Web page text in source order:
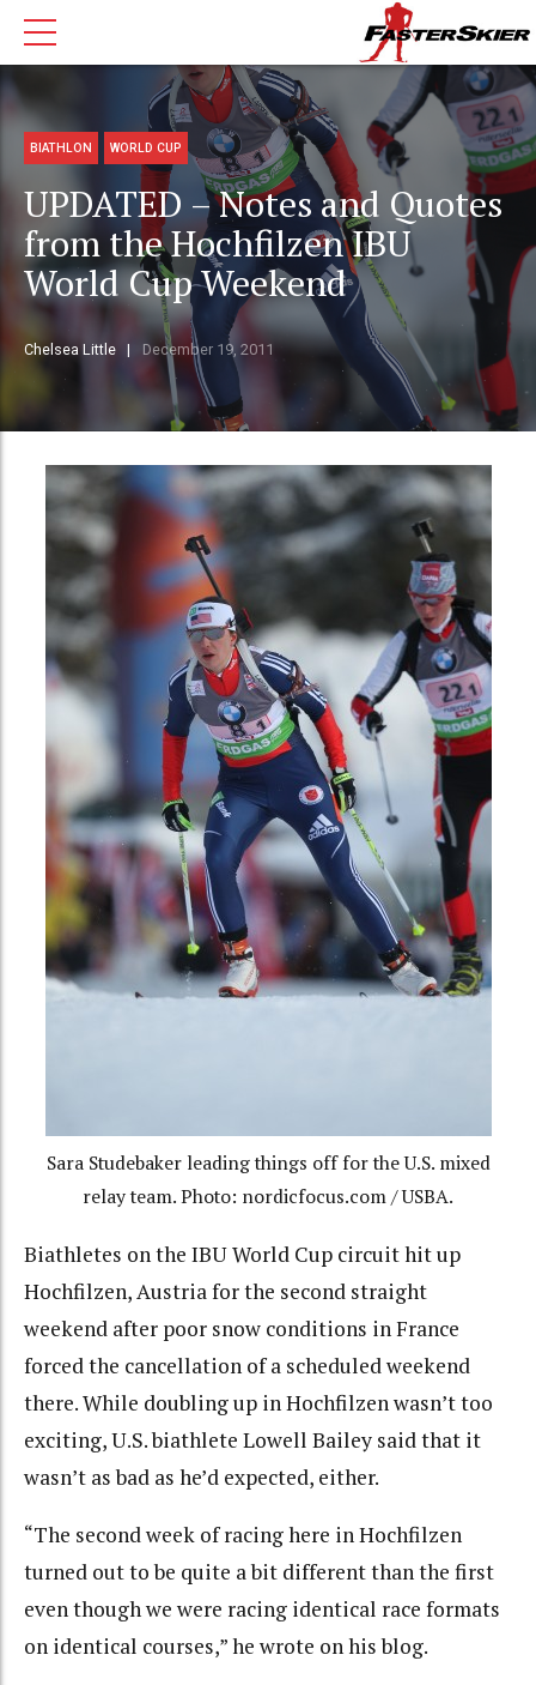
BIATHLON WORLD CUP
UPDATED – Notes and Quotes
from the Hochfilzen IBU
World Cup Weekend
Chelsea Little December 19, 2011
Sara Studebaker leading things off for the U.S. mixed
relay team. Photo: nordicfocus.com / USBA.
Biathletes on the IBU World Cup circuit hit up
Hochfilzen, Austria for the second straight
weekend after poor snow conditions in France
forced the cancellation of a scheduled weekend
there. While doubling up in Hochfilzen wasn’t too
exciting, U.S. biathlete Lowell Bailey said that it
wasn’t as bad as he’d expected, either.
“The second week of racing here in Hochfilzen
turned out to be quite a bit different than the first
even though we were racing identical race formats
on identical courses,” he wrote on his blog.